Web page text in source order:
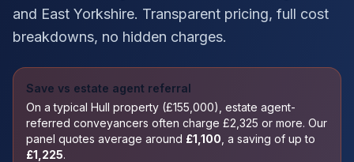
and East Yorkshire. Transparent pricing, full cost
breakdowns, no hidden charges.
Save vs estate agent referral
On a typical Hull property (£155,000), estate agent-
referred conveyancers often charge £2,325 or more. Our
panel quotes average around £1,100 , a saving of up to
£1,225.